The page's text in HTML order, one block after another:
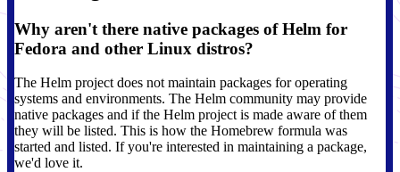
Why aren't there native packages of Helm for
Fedora and other Linux distros?
The Helm project does not maintain packages for operating
systems and environments. The Helm community may provide
native packages and if the Helm project is made aware of them
they will be listed. This is how the Homebrew formula was
started and listed. If you're interested in maintaining a package,
we'd love it.